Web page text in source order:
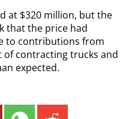
at $320 million, but the
that the price had
to contributions from
of contracting trucks and
expected.